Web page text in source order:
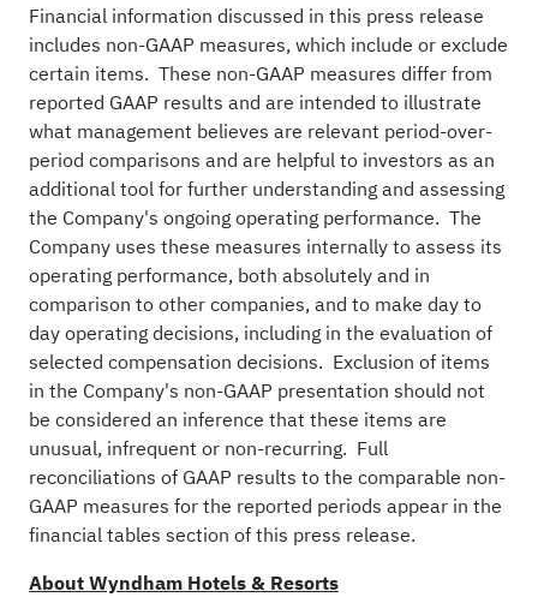
Financial information discussed in this press release
includes non-GAAP measures, which include or exclude
certain items. These non-GAAP measures differ from
reported GAAP results and are intended to illustrate
what management believes are relevant period-over-
period comparisons and are helpful to investors as an
additional tool for further understanding and assessing
the Company's ongoing operating performance. The
Company uses these measures internally to assess its
operating performance, both absolutely and in
comparison to other companies, and to make day to
day operating decisions, including in the evaluation of
selected compensation decisions. Exclusion of items
in the Company's non-GAAP presentation should not
be considered an inference that these items are
unusual, infrequent or non-recurring. Full
reconciliations of GAAP results to the comparable non-
GAAP measures for the reported periods appear in the
financial tables section of this press release.
About Wyndham Hotels & Resorts